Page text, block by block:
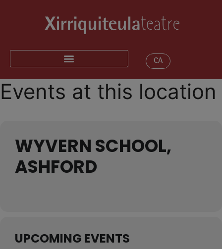
CA
Events at this location
WYVERN SCHOOL,
ASHFORD
UPCOMING EVENTS